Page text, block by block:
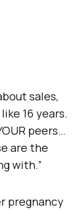
sales,
16 years.
peers…
are the
with.”
pregnancy